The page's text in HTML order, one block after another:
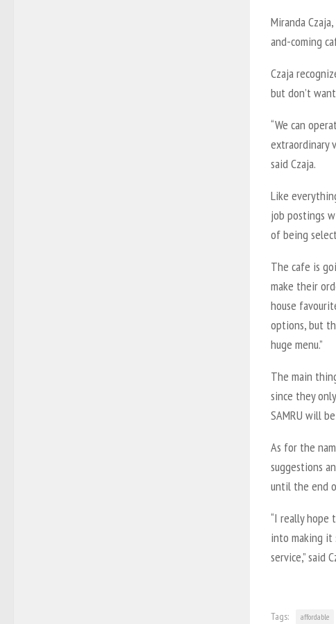
Miranda
and-coming
Czaja
but don’t
“We can
extraordinary
said Czaja.
Like
job postings
of being
The cafe is
make their
house
options, but
huge menu.”
The main
since they
SAMRU will
As for the
suggestions
until the end
“I really hope
into making it
service,” said
Tags: affordable